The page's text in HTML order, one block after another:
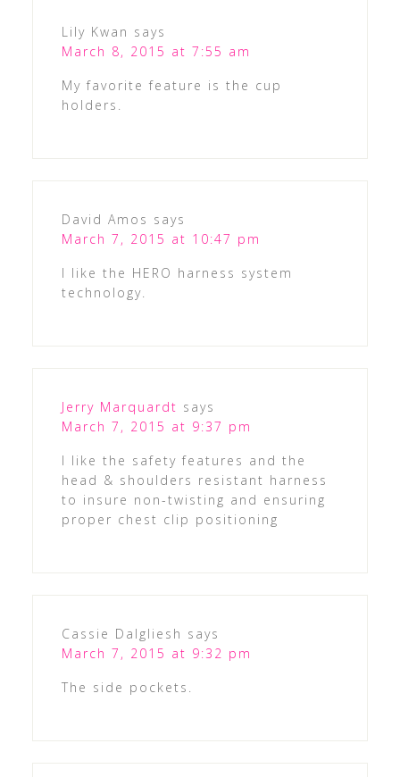
Lily Kwan says
March 8, 2015 at 7:55 am
My favorite feature is the cup
holders.
David Amos says
March 7, 2015 at 10:47 pm
I like the HERO harness system
technology.
Jerry Marquardt says
March 7, 2015 at 9:37 pm
I like the safety features and the
head & shoulders resistant harness
to insure non-twisting and ensuring
proper chest clip positioning
Cassie Dalgliesh says
March 7, 2015 at 9:32 pm
The side pockets.